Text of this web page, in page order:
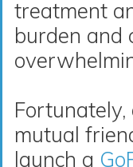
treatment
burden and
mutual
launch a